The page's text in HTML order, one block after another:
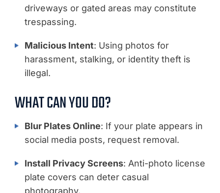
driveways or gated areas may constitute
trespassing.
Malicious Intent: Using photos for
harassment, stalking, or identity theft is
illegal.
WHAT CAN YOU DO?
Blur Plates Online: If your plate appears in
social media posts, request removal.
Install Privacy Screens: Anti-photo license
plate covers can deter casual
photography.